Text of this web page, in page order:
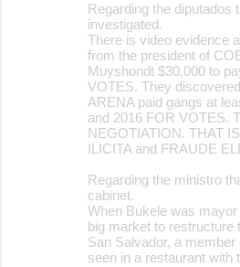
Regarding the diputados
investigated.
There is video evidence
from the president of
Muyshondt $30,000 to
VOTES. They
ARENA paid gangs at
and 2016 FOR VOTES.
NEGOTIATION. THAT
ILICITA and FRAUDE
Regarding the ministro
cabinet.
When Bukele was mayor
big market to restructure
San Salvador, a
seen in a restaurant with